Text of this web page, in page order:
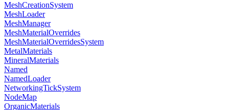
MeshCreationSystem
MeshLoader
MeshManager
MeshMaterialOverrides
MeshMaterialOverridesSystem
MetalMaterials
MineralMaterials
Named
NamedLoader
NetworkingTickSystem
NodeMap
OrganicMaterials